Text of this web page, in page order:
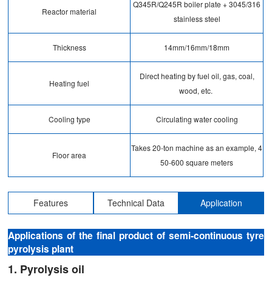
Reactor material
Q345R/Q245R boiler plate + 3045/316
stainless steel
Thickness 14mm/16mm/18mm
Heating fuel
Direct heating by fuel oil, gas, coal,
wood, etc.
Cooling type Circulating water cooling
Floor area
Takes 20-ton machine as an example, 4
50-600 square meters
Features Technical Data Application
Applications of the final product of semi-continuous tyre
pyrolysis plant
1. Pyrolysis oil